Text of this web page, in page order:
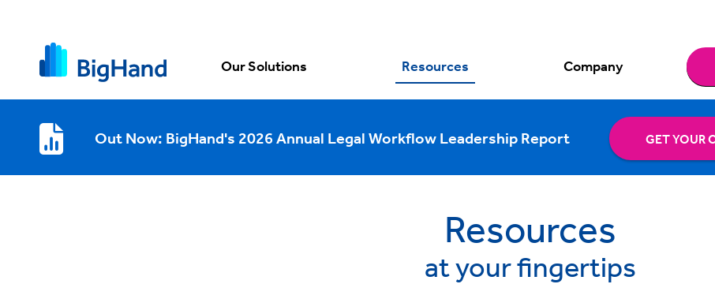
Our Solutions Resources Company
Out Now: BigHand's 2026 Annual Legal Workflow Leadership Report GET YOUR
Resources
at your fingertips